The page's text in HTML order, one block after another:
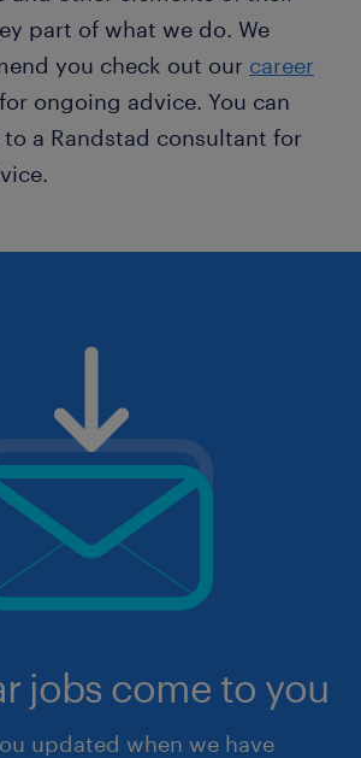
part of what we do. We
you check out our career
for ongoing advice. You can
a Randstad consultant for
jobs come to you
updated when we have